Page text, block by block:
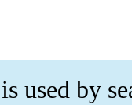
used by